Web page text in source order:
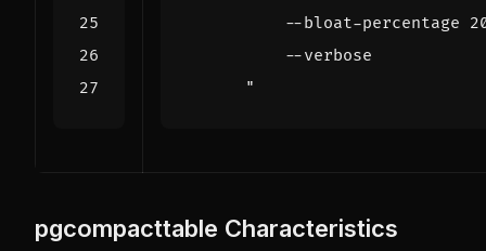
      "
pgcompacttable Characteristics